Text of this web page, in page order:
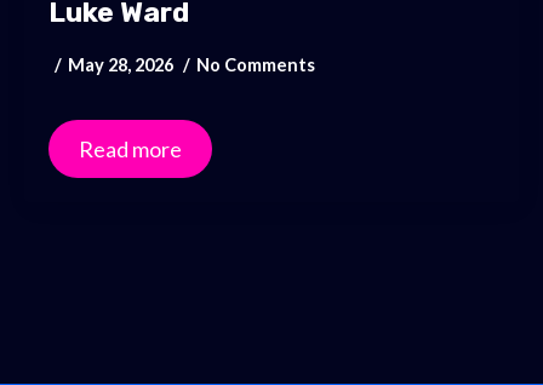
Luke Ward
May 28, 2026 No Comments
Read more